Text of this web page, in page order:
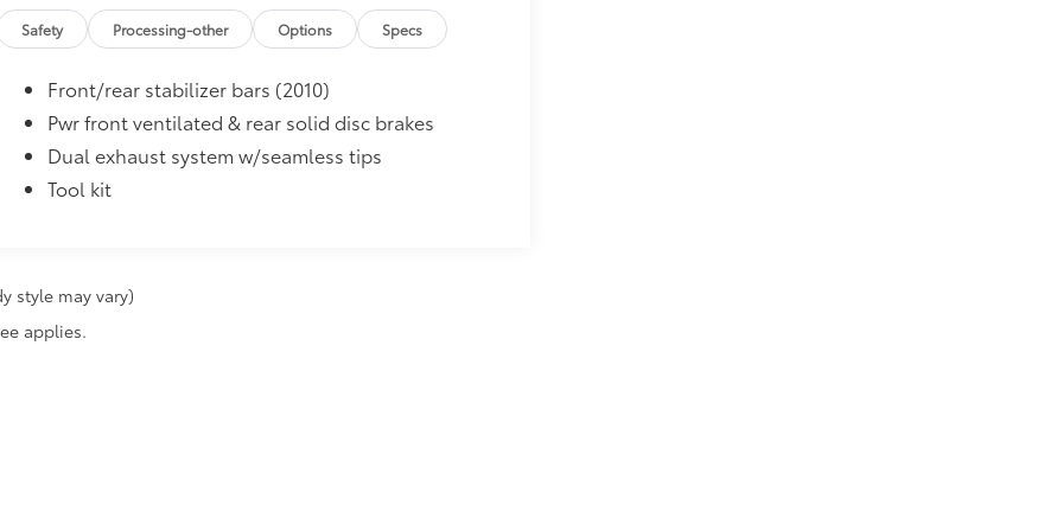
Safety Processing-other Options Specs
Front/rear stabilizer bars (2010)
Pwr front ventilated & rear solid disc brakes
Dual exhaust system w/seamless tips
Tool kit
style may vary)
applies.